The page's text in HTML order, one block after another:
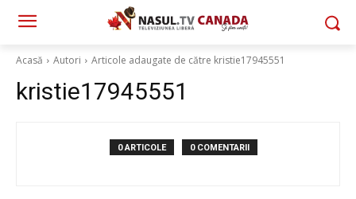
Acasă Autori Articole adaugate de către kristie17945551
kristie17945551
0 ARTICOLE 0 COMENTARII